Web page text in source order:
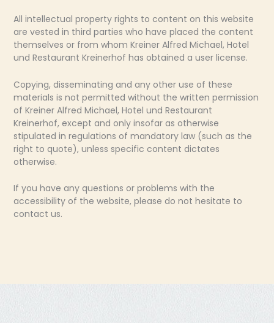
All intellectual property rights to content on this website
are vested in third parties who have placed the content
themselves or from whom Kreiner Alfred Michael, Hotel
und Restaurant Kreinerhof has obtained a user license.
Copying, disseminating and any other use of these
materials is not permitted without the written permission
of Kreiner Alfred Michael, Hotel und Restaurant
Kreinerhof, except and only insofar as otherwise
stipulated in regulations of mandatory law (such as the
right to quote), unless specific content dictates
otherwise.
If you have any questions or problems with the
accessibility of the website, please do not hesitate to
contact us.